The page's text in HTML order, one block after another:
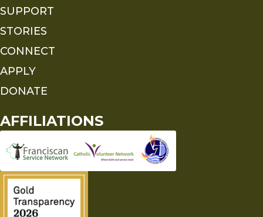
SUPPORT
STORIES
CONNECT
APPLY
DONATE
AFFILIATIONS